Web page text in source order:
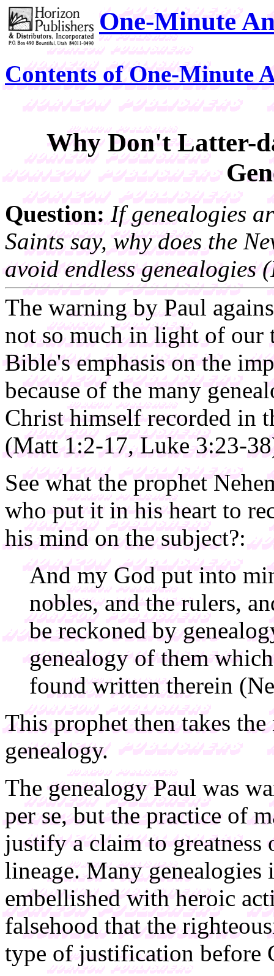
One-Minute
Contents of One-Minute
Why Don't Latter-
Question: If genealogies
Saints say, why does the
avoid endless
The warning by Paul
not so much in light of our
Bible's emphasis on the
because of the many
Christ himself recorded in
(Matt 1:2-17, Luke 3:23-
See what the prophet
who put it in his heart to
his mind on the subject?:
And my God put into
nobles, and the rulers,
be reckoned by
genealogy of them
found written therein
This prophet then takes
genealogy.
The genealogy Paul was
per se, but the practice of
justify a claim to greatness
lineage. Many
embellished with heroic
falsehood that the
type of justification before